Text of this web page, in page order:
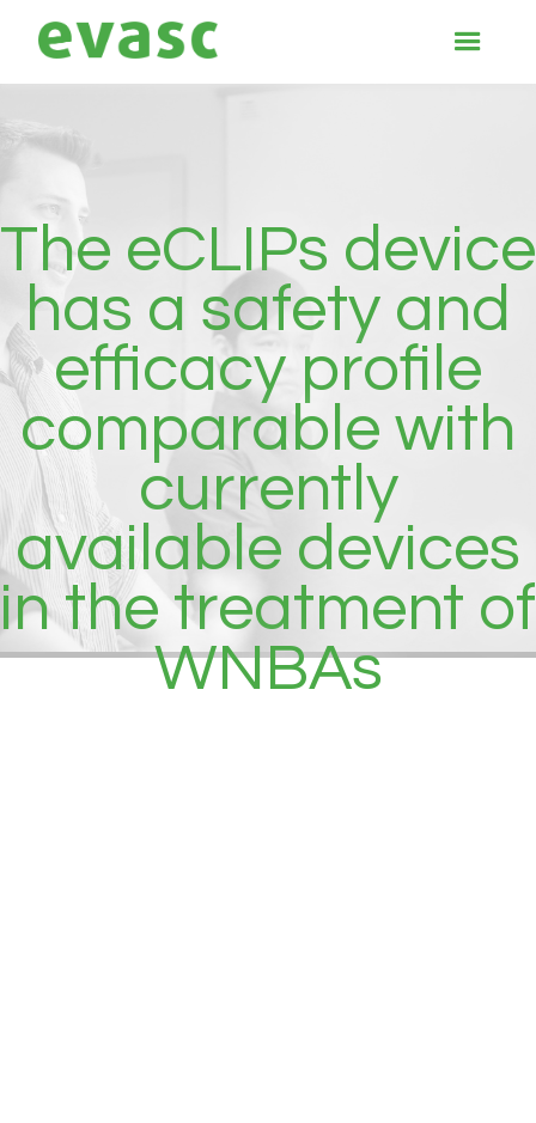
The eCLIPs device
has a safety and
efficacy profile
comparable with
currently
available devices
in the treatment of
WNBAs